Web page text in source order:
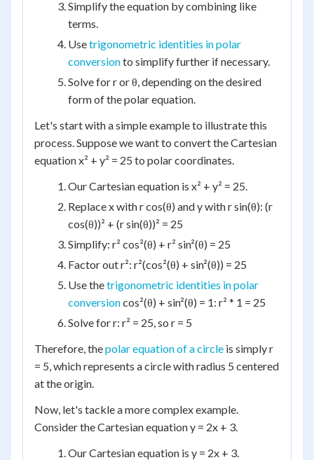
Simplify the equation by combining like
terms.
Usetrigonometric identities in polar
conversionto simplify further if necessary.
Solve for r or θ, depending on the desired
form of the polar equation.
Let's start with a simple example to illustrate this
process. Suppose we want to convert the Cartesian
equation x² + y² = 25 to polar coordinates.
Our Cartesian equation is x² + y² = 25.
Replace x with r cos(θ) and y with r sin(θ): (r
cos(θ))² + (r sin(θ))² = 25
Simplify: r² cos²(θ) + r² sin²(θ) = 25
Factor out r²: r²(cos²(θ) + sin²(θ)) = 25
Use thetrigonometric identities in polar
conversioncos²(θ) + sin²(θ) = 1: r² * 1 = 25
Solve for r: r² = 25, so r = 5
Therefore, thepolar equation of a circle is simply r
= 5, which represents a circle with radius 5 centered
at the origin.
Now, let's tackle a more complex example.
Consider the Cartesian equation y = 2x + 3.
Our Cartesian equation is y = 2x + 3.